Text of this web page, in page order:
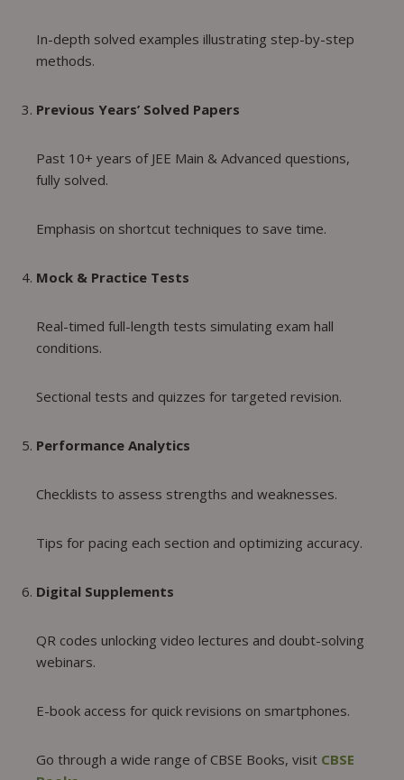
In-depth solved examples illustrating step-by-step
methods.
Previous Years’ Solved Papers
Past 10+ years of JEE Main & Advanced questions,
fully solved.
Emphasis on shortcut techniques to save time.
Mock & Practice Tests
Real-timed full-length tests simulating exam hall
conditions.
Sectional tests and quizzes for targeted revision.
Performance Analytics
Checklists to assess strengths and weaknesses.
Tips for pacing each section and optimizing accuracy.
Digital Supplements
QR codes unlocking video lectures and doubt-solving
webinars.
E-book access for quick revisions on smartphones.
Go through a wide range of CBSE Books, visit CBSE